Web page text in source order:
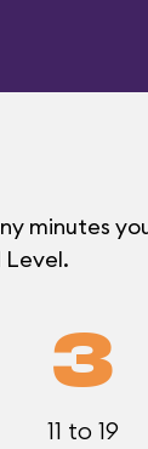
minutes
Level.
3
11 to 19